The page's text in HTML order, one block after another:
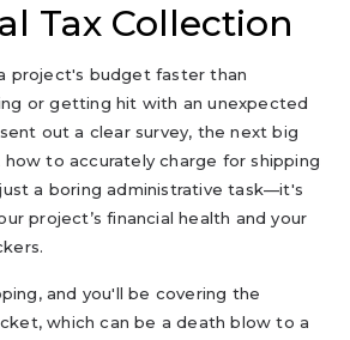
Tax Collection
project's budget faster than
or getting hit with an unexpected
out a clear survey, the next big
to accurately charge for shipping
a boring administrative task—it's
project’s financial health and your
and you'll be covering the
which can be a death blow to a